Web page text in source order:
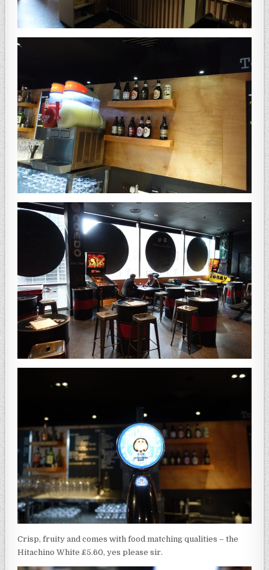
Crisp, fruity and comes with food matching qualities – the
Hitachino White £5.60, yes please sir.